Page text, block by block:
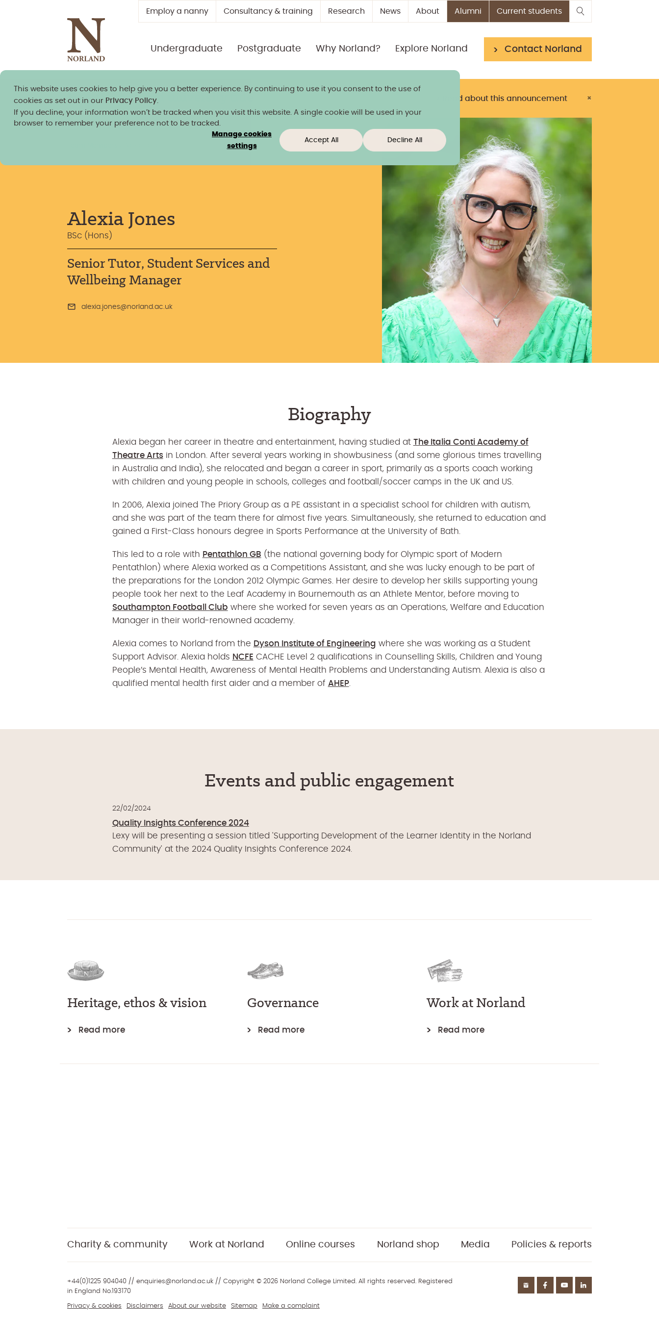
This website uses cookies to help give you a better experience. By continuing to use it you consent to the use of
cookies as set out in our Privacy Policy
If you decline, your information won’t be tracked when you visit this website. A single cookie will be used in your
browser to remember your preference not to be tracked.
Manage cookies
settings
Accept All Decline All
Employ a nanny Consultancy & training Research News About Alumni Current students
Undergraduate Postgraduate Why Norland? Explore Norland Contact Norland
Norland granted university title > Read about this announcement ×
Alexia Jones
BSc (Hons)
Senior Tutor, Student Services and
Wellbeing Manager
alexia.jones@norland.ac.uk
Biography
Alexia began her career in theatre and entertainment, having studied at The Italia Conti Academy of
Theatre Artsin London. After several years working in showbusiness (and some glorious times travelling
in Australia and India), she relocated and began a career in sport, primarily as a sports coach working
with children and young people in schools, colleges and football/soccer camps in the UK and US.
In 2006, Alexia joined The Priory Group as a PE assistant in a specialist school for children with autism,
and she was part of the team there for almost five years. Simultaneously, she returned to education and
gained a First-Class honours degree in Sports Performance at the University of Bath.
This led to a role with Pentathlon GB (the national governing body for Olympic sport of Modern
Pentathlon) where Alexia worked as a Competitions Assistant, and she was lucky enough to be part of
the preparations for the London 2012 Olympic Games. Her desire to develop her skills supporting young
people took her next to the Leaf Academy in Bournemouth as an Athlete Mentor, before moving to
Southampton Football Club where she worked for seven years as an Operations, Welfare and Education
Manager in their world-renowned academy.
Alexia comes to Norland from the Dyson Institute of Engineering where she was working as a Student
Support Advisor. Alexia holds NCFE CACHE Level 2 qualifications in Counselling Skills, Children and Young
People’s Mental Health, Awareness of Mental Health Problems and Understanding Autism. Alexia is also a
qualified mental health first aider and a member of AHEP.
Events and public engagement
22/02/2024
Quality Insights Conference 2024
Lexy will be presenting a session titled 'Supporting Development of the Learner Identity in the Norland
Community' at the 2024 Quality Insights Conference 2024.
Heritage, ethos & vision
Read more
Governance
Read more
Work at Norland
Read more
Charity & community Work at Norland Online courses Norland shop Media Policies & reports
+44(0)1225 904040 // enquiries@norland.ac.uk // Copyright © 2026 Norland College Limited. All rights reserved. Registered
in England No.193170
Privacy & cookies Disclaimers About our website Sitemap Make a complaint